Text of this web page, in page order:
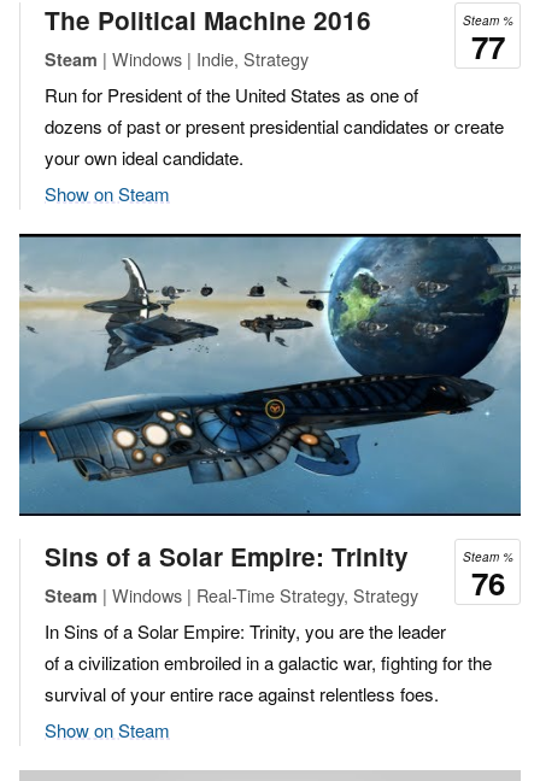
Steam %
77
The Political Machine 2016
Steam | Windows | Indie, Strategy
Run for President of the United States as one of
dozens of past or present presidential candidates or create
your own ideal candidate.
Show on Steam
Steam %
76
Sins of a Solar Empire: Trinity
Steam | Windows | Real-Time Strategy, Strategy
In Sins of a Solar Empire: Trinity, you are the leader
of a civilization embroiled in a galactic war, fighting for the
survival of your entire race against relentless foes.
Show on Steam